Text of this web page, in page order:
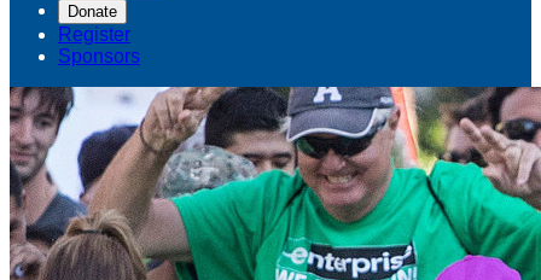
Donate
Register
Sponsors